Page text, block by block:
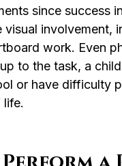
since success
visual involvement,
work. Even
to the task, a
or have difficulty
life.